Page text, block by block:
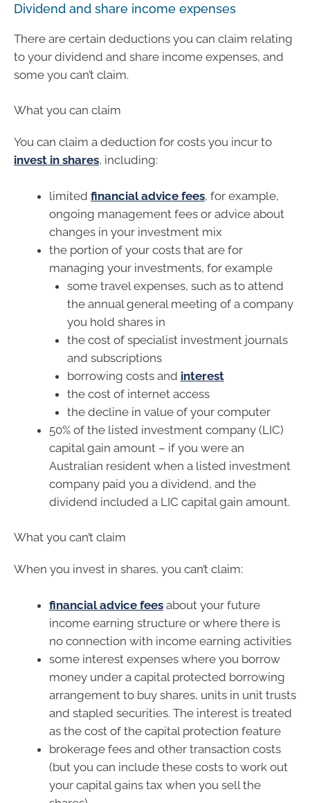
Dividend and share income expenses
There are certain deductions you can claim relating
to your dividend and share income expenses, and
some you can’t claim.
What you can claim
You can claim a deduction for costs you incur to
invest in shares, including:
limited financial advice fees, for example,
ongoing management fees or advice about
changes in your investment mix
the portion of your costs that are for
managing your investments, for example
some travel expenses, such as to attend
the annual general meeting of a company
you hold shares in
the cost of specialist investment journals
and subscriptions
borrowing costs and interest
the cost of internet access
the decline in value of your computer
50% of the listed investment company (LIC)
capital gain amount – if you were an
Australian resident when a listed investment
company paid you a dividend, and the
dividend included a LIC capital gain amount.
What you can’t claim
When you invest in shares, you can’t claim:
financial advice fees about your future
income earning structure or where there is
no connection with income earning activities
some interest expenses where you borrow
money under a capital protected borrowing
arrangement to buy shares, units in unit trusts
and stapled securities. The interest is treated
as the cost of the capital protection feature
brokerage fees and other transaction costs
(but you can include these costs to work out
your capital gains tax when you sell the